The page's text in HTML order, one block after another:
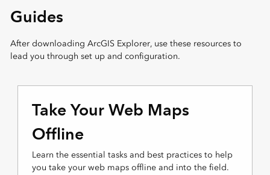
Guides
After downloading ArcGIS Explorer, use these resources to
lead you through set up and configuration.
Take Your Web Maps
Offline
Learn the essential tasks and best practices to help
you take your web maps offline and into the field.